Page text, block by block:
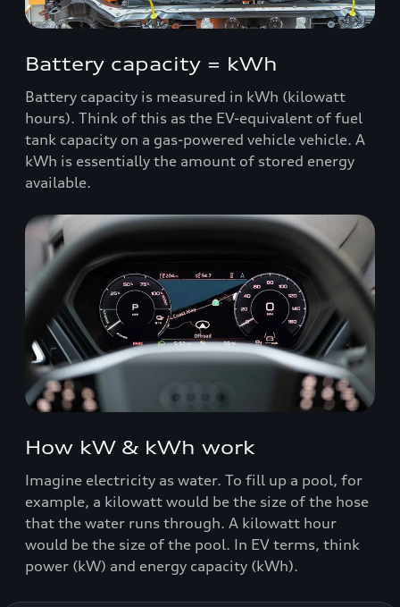
Battery capacity = kWh
Battery capacity is measured in kWh (kilowatt
hours). Think of this as the EV-equivalent of fuel
tank capacity on a gas-powered vehicle vehicle. A
kWh is essentially the amount of stored energy
available.
How kW & kWh work
Imagine electricity as water. To fill up a pool, for
example, a kilowatt would be the size of the hose
that the water runs through. A kilowatt hour
would be the size of the pool. In EV terms, think
power (kW) and energy capacity (kWh).